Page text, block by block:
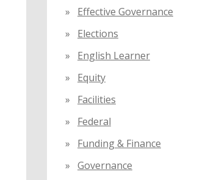
Effective Governance
Elections
English Learner
Equity
Facilities
Federal
Funding & Finance
Governance